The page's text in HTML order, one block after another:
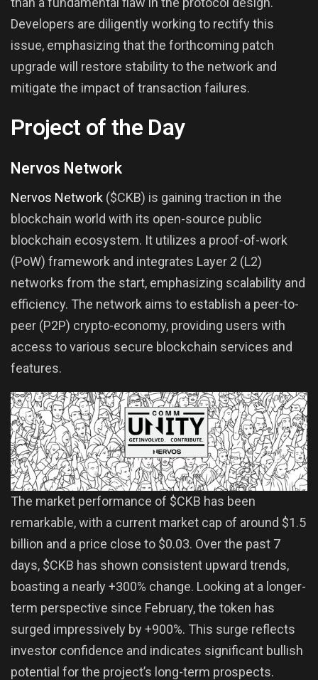
Developers are diligently working to rectify this
issue, emphasizing that the forthcoming patch
upgrade will restore stability to the network and
mitigate the impact of transaction failures.
Project of the Day
Nervos Network
Nervos Network ($CKB) is gaining traction in the
blockchain world with its open-source public
blockchain ecosystem. It utilizes a proof-of-work
(PoW) framework and integrates Layer 2 (L2)
networks from the start, emphasizing scalability and
efficiency. The network aims to establish a peer-to-
peer (P2P) crypto-economy, providing users with
access to various secure blockchain services and
features.
The market performance of $CKB has been
remarkable, with a current market cap of around $1.5
billion and a price close to $0.03. Over the past 7
days, $CKB has shown consistent upward trends,
boasting a nearly +300% change. Looking at a longer-
term perspective since February, the token has
surged impressively by +900%. This surge reflects
investor confidence and indicates significant bullish
potential for the project’s long-term prospects.